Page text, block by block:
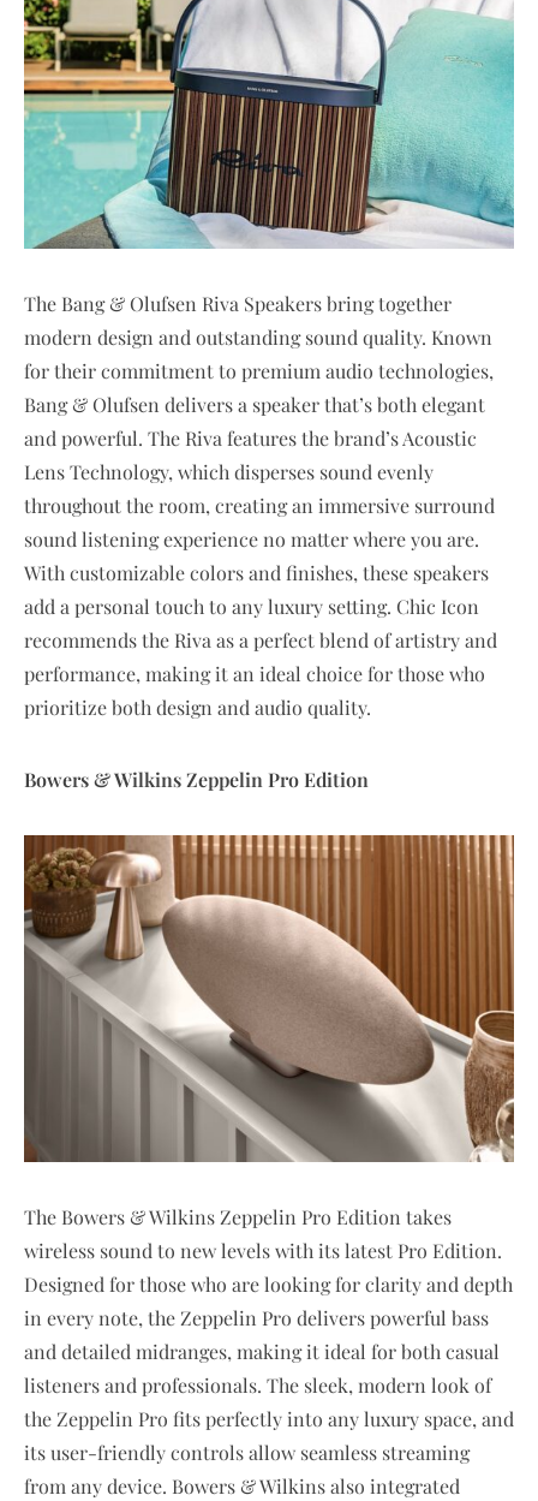
The Bang & Olufsen Riva Speakers bring together
modern design and outstanding sound quality. Known
for their commitment to premium audio technologies,
Bang & Olufsen delivers a speaker that’s both elegant
and powerful. The Riva features the brand’s Acoustic
Lens Technology, which disperses sound evenly
throughout the room, creating an immersive surround
sound listening experience no matter where you are.
With customizable colors and finishes, these speakers
add a personal touch to any luxury setting. Chic Icon
recommends the Riva as a perfect blend of artistry and
performance, making it an ideal choice for those who
prioritize both design and audio quality.
Bowers & Wilkins Zeppelin Pro Edition
The Bowers & Wilkins Zeppelin Pro Edition takes
wireless sound to new levels with its latest Pro Edition.
Designed for those who are looking for clarity and depth
in every note, the Zeppelin Pro delivers powerful bass
and detailed midranges, making it ideal for both casual
listeners and professionals. The sleek, modern look of
the Zeppelin Pro fits perfectly into any luxury space, and
its user-friendly controls allow seamless streaming
from any device. Bowers & Wilkins also integrated